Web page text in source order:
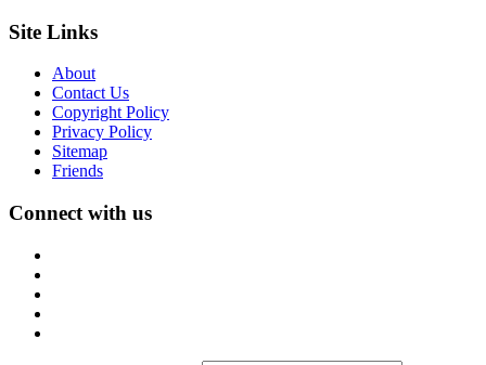
Site Links
About
Contact Us
Copyright Policy
Privacy Policy
Sitemap
Friends
Connect with us